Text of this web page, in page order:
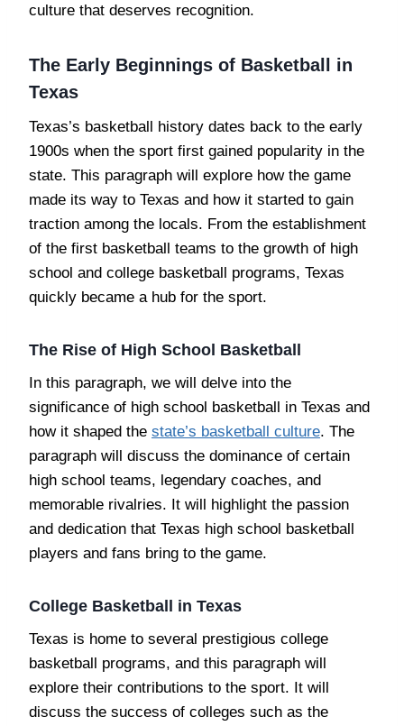
culture that deserves recognition.
The Early Beginnings of Basketball in
Texas
Texas’s basketball history dates back to the early
1900s when the sport first gained popularity in the
state. This paragraph will explore how the game
made its way to Texas and how it started to gain
traction among the locals. From the establishment
of the first basketball teams to the growth of high
school and college basketball programs, Texas
quickly became a hub for the sport.
The Rise of High School Basketball
In this paragraph, we will delve into the
significance of high school basketball in Texas and
how it shaped the state’s basketball culture. The
paragraph will discuss the dominance of certain
high school teams, legendary coaches, and
memorable rivalries. It will highlight the passion
and dedication that Texas high school basketball
players and fans bring to the game.
College Basketball in Texas
Texas is home to several prestigious college
basketball programs, and this paragraph will
explore their contributions to the sport. It will
discuss the success of colleges such as the